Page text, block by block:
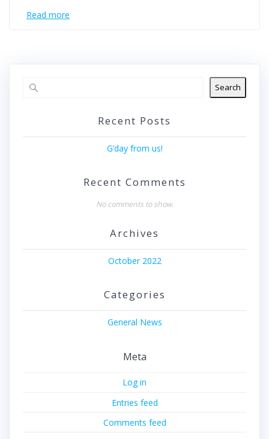
Read more
Search
Recent Posts
G’day from us!
Recent Comments
No comments to show.
Archives
October 2022
Categories
General News
Meta
Log in
Entries feed
Comments feed